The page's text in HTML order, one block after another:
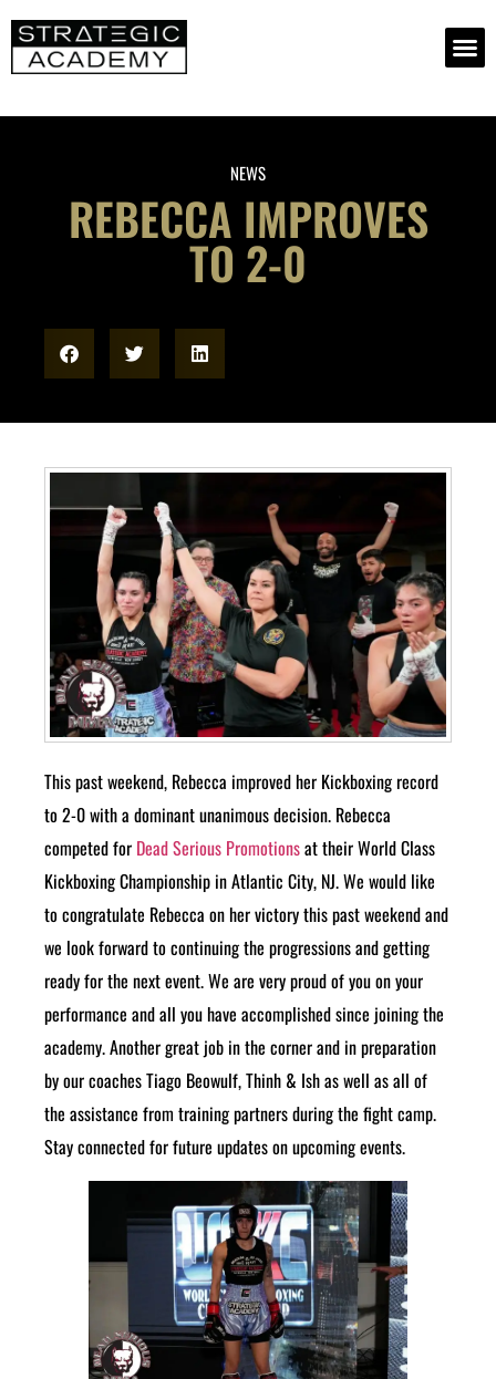
NEWS
REBECCA IMPROVES
TO 2-0
This past weekend, Rebecca improved her Kickboxing record
to 2-0 with a dominant unanimous decision. Rebecca
competed for Dead Serious Promotionsat their World Class
Kickboxing Championship in Atlantic City, NJ. We would like
to congratulate Rebecca on her victory this past weekend and
we look forward to continuing the progressions and getting
ready for the next event. We are very proud of you on your
performance and all you have accomplished since joining the
academy. Another great job in the corner and in preparation
by our coaches Tiago Beowulf, Thinh & Ish as well as all of
the assistance from training partners during the fight camp.
Stay connected for future updates on upcoming events.